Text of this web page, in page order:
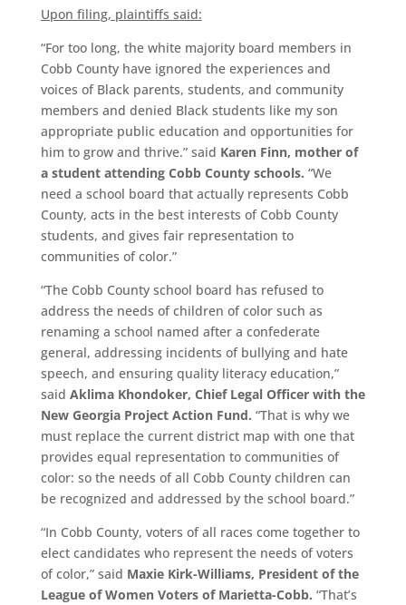
Upon filing, plaintiffs said:
“For too long, the white majority board members in
Cobb County have ignored the experiences and
voices of Black parents, students, and community
members and denied Black students like my son
appropriate public education and opportunities for
him to grow and thrive.” said Karen Finn, mother of
a student attending Cobb County schools. “We
need a school board that actually represents Cobb
County, acts in the best interests of Cobb County
students, and gives fair representation to
communities of color.”
“The Cobb County school board has refused to
address the needs of children of color such as
renaming a school named after a confederate
general, addressing incidents of bullying and hate
speech, and ensuring quality literacy education,”
said Aklima Khondoker, Chief Legal Officer with the
New Georgia Project Action Fund. “That is why we
must replace the current district map with one that
provides equal representation to communities of
color: so the needs of all Cobb County children can
be recognized and addressed by the school board.”
“In Cobb County, voters of all races come together to
elect candidates who represent the needs of voters
of color,” said Maxie Kirk-Williams, President of the
League of Women Voters of Marietta-Cobb. “That’s